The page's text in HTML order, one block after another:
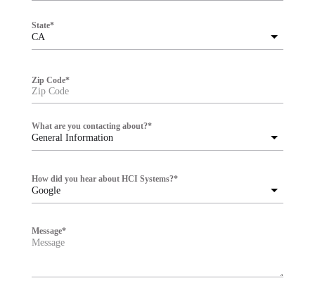
CA
State*
Zip Code*
General Information
What are you contacting about?*
Google
How did you hear about HCI Systems?*
Message*